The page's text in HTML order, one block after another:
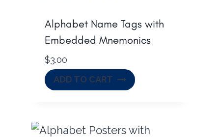
Alphabet Name Tags with
Embedded Mnemonics
$3.00
ADD TO CART